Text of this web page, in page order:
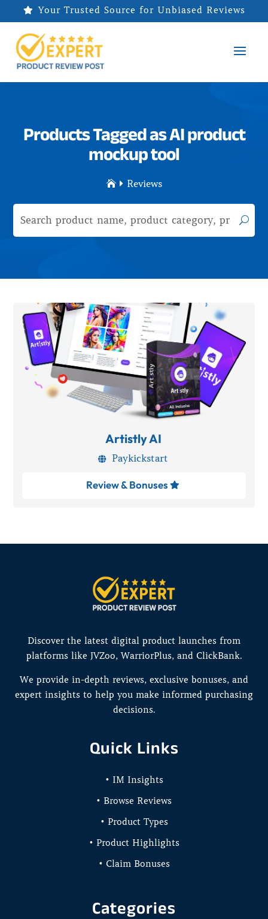
 Your Trusted Source for Unbiased Reviews
Products Tagged as AI product
mockup tool
  Reviews
Artistly AI
 Paykickstart
Review & Bonuses 
Discover the latest digital product launches from
platforms like JVZoo, WarriorPlus, and ClickBank.
We provide in-depth reviews, exclusive bonuses, and
expert insights to help you make informed purchasing
decisions.
Quick Links
• IM Insights
• Browse Reviews
• Product Types
• Product Highlights
• Claim Bonuses
Categories